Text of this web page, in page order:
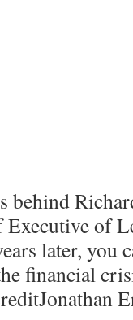
behind
of
later, you
financial
Jonathan